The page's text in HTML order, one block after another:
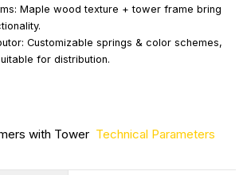
Maple wood texture + tower frame bring
Customizable springs & color schemes,
for distribution.
with Tower Technical Parameters